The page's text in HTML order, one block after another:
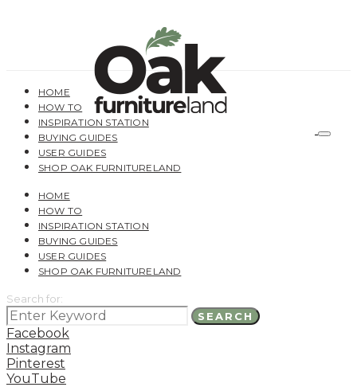
HOME
HOW TO
INSPIRATION STATION
BUYING GUIDES
USER GUIDES
SHOP OAK FURNITURELAND
HOME
HOW TO
INSPIRATION STATION
BUYING GUIDES
USER GUIDES
SHOP OAK FURNITURELAND
Search for:
SEARCH
Facebook
Instagram
Pinterest
YouTube